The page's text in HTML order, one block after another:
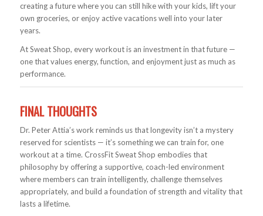
creating a future where you can still hike with your kids, lift your
own groceries, or enjoy active vacations well into your later
years.
At Sweat Shop, every workout is an investment in that future —
one that values energy, function, and enjoyment just as much as
performance.
FINAL THOUGHTS
Dr. Peter Attia’s work reminds us that longevity isn’t a mystery
reserved for scientists — it’s something we can train for, one
workout at a time. CrossFit Sweat Shop embodies that
philosophy by offering a supportive, coach-led environment
where members can train intelligently, challenge themselves
appropriately, and build a foundation of strength and vitality that
lasts a lifetime.